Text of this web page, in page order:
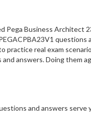
Pega Business Architect
questions
real exam
answers. Doing them
and answers serve